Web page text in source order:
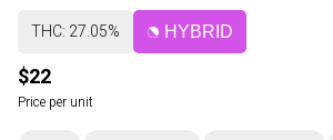
THC: 27.05% HYBRID
$22
Price per unit